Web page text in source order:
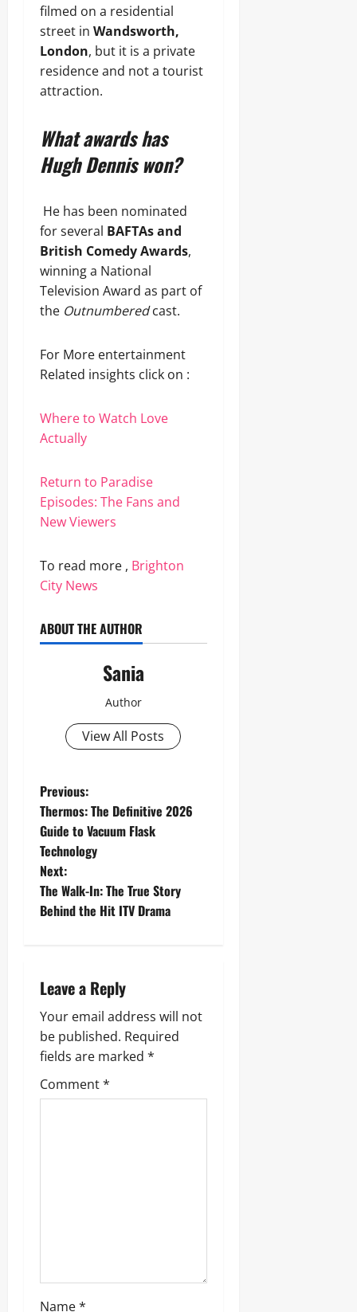
filmed on a residential
street in Wandsworth,
London, but it is a private
residence and not a tourist
attraction.
What awards has
Hugh Dennis won?
He has been nominated
for several BAFTAs and
British Comedy Awards,
winning a National
Television Award as part of
the Outnumberedcast.
For More entertainment
Related insights click on :
Where to Watch Love
Actually
Return to Paradise
Episodes: The Fans and
New Viewers
To read more , Brighton
City News
ABOUT THE AUTHOR
Sania
Author
View All Posts
P
o
s
t
v
i
g
a
Previous:
Thermos: The Definitive 2026
Guide to Vacuum Flask
Technology
Next:
The Walk-In: The True Story
Behind the Hit ITV Drama
Leave a Reply
Your email address will not
be published. Required
fields are marked *
Comment*
Name*